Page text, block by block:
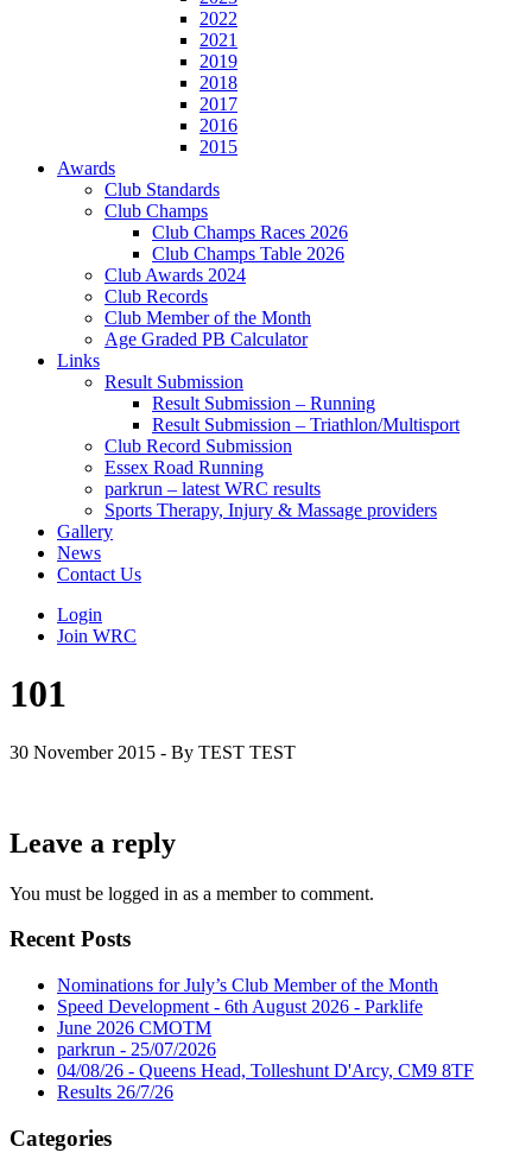
2022
2021
2019
2018
2017
2016
2015
Awards
Club Standards
Club Champs
Club Champs Races 2026
Club Champs Table 2026
Club Awards 2024
Club Records
Club Member of the Month
Age Graded PB Calculator
Links
Result Submission
Result Submission – Running
Result Submission – Triathlon/Multisport
Club Record Submission
Essex Road Running
parkrun – latest WRC results
Sports Therapy, Injury & Massage providers
Gallery
News
Contact Us
Login
Join WRC
101
30 November 2015 - By TEST TEST
Leave a reply
You must be logged in as a member to comment.
Recent Posts
Nominations for July’s Club Member of the Month
Speed Development - 6th August 2026 - Parklife
June 2026 CMOTM
parkrun - 25/07/2026
04/08/26 - Queens Head, Tolleshunt D'Arcy, CM9 8TF
Results 26/7/26
Categories